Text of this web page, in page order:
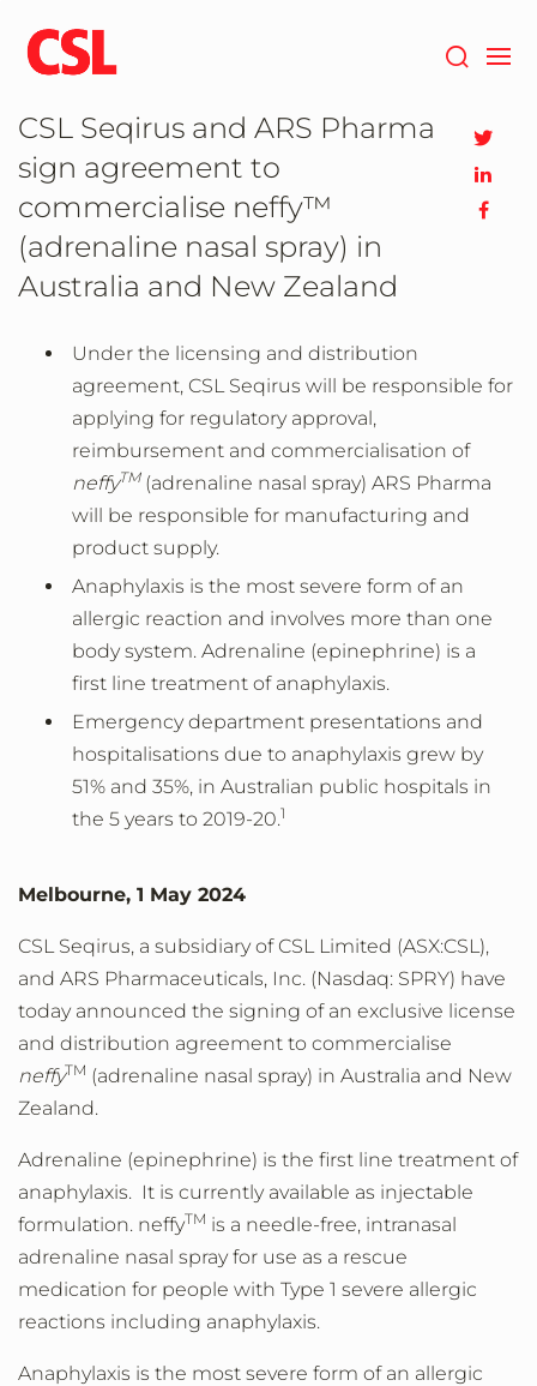
main
content
CSL Seqirus and ARS Pharma
sign agreement to
commercialise neffy™
(adrenaline nasal spray) in
Australia and New Zealand
Under the licensing and distribution
agreement, CSL Seqirus will be responsible for
applying for regulatory approval,
reimbursement and commercialisation of
neffyTM(adrenaline nasal spray) ARS Pharma
will be responsible for manufacturing and
product supply.
Anaphylaxis is the most severe form of an
allergic reaction and involves more than one
body system. Adrenaline (epinephrine) is a
first line treatment of anaphylaxis.
Emergency department presentations and
hospitalisations due to anaphylaxis grew by
51% and 35%, in Australian public hospitals in
the 5 years to 2019-20.1
Melbourne, 1 May 2024
CSL Seqirus, a subsidiary of CSL Limited (ASX:CSL),
and ARS Pharmaceuticals, Inc. (Nasdaq: SPRY) have
today announced the signing of an exclusive license
and distribution agreement to commercialise
neffyTM (adrenaline nasal spray) in Australia and New
Zealand.
Adrenaline (epinephrine) is the first line treatment of
anaphylaxis. It is currently available as injectable
formulation. neffyTM is a needle-free, intranasal
adrenaline nasal spray for use as a rescue
medication for people with Type 1 severe allergic
reactions including anaphylaxis.
Anaphylaxis is the most severe form of an allergic